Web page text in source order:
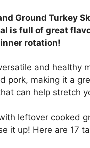
Ground Turkey
is full of great
rotation!
and healthy
pork, making it a
can help stretch
leftover cooked
it up! Here are 17